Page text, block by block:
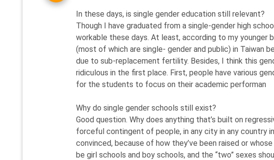
In these days, is single gender education still relevant?
Though I have graduated from a single-gender high
workable these days. At least, according to my younger
(most of which are single- gender and public) in Taiwan
due to sub-replacement fertility. Besides, I think this
ridiculous in the first place. First, people have various
for the students to focus on their academic performan
Why do single gender schools still exist?
Good question. Why does anything that’s built on
forceful contingent of people, in any city in any country
convinced, because of how they’ve been raised or
be girl schools and boy schools, and the “two” sexes